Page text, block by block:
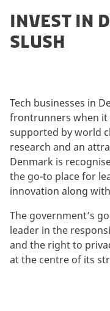
INVEST IN
SLUSH
Tech businesses in
frontrunners when
supported by world
research and an
Denmark is
the go-to place for
innovation along
The government’s
leader in the
and the right to
at the centre of its